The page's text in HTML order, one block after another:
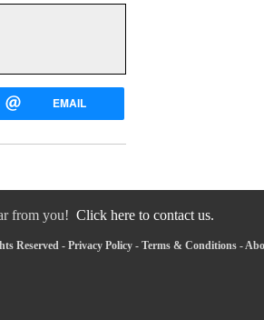
EMAIL
from you! Click here to contact us.
Reserved - Privacy Policy - Terms & Conditions -